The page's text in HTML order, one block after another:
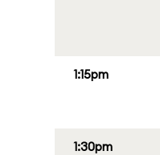
1:15pm
1:30pm